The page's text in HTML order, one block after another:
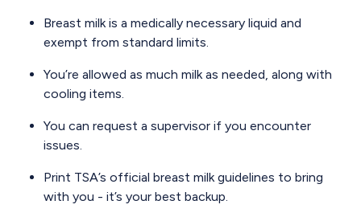
Breast milk is a medically necessary liquid and
exempt from standard limits.
You’re allowed as much milk as needed, along with
cooling items.
You can request a supervisor if you encounter
issues.
Print TSA’s official breast milk guidelines to bring
with you - it’s your best backup.